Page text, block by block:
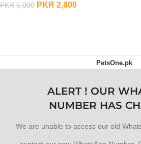
PKR5,000 PKR 2,800
PetsOne.pk
ALERT ! OUR
NUMBER HAS
We are unable to access our old